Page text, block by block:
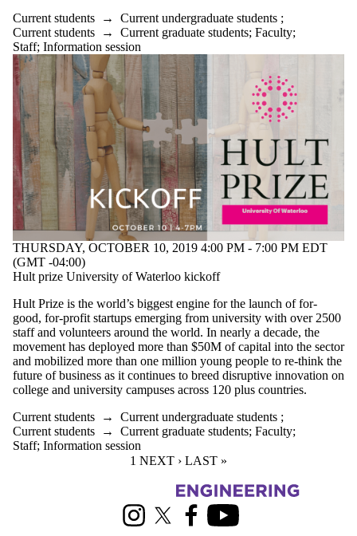
Current students → Current undergraduate students ;
Current students → Current graduate students; Faculty;
Staff; Information session
THURSDAY, OCTOBER 10, 2019 4:00 PM - 7:00 PM EDT
(GMT -04:00)
Hult prize University of Waterloo kickoff
Hult Prize is the world’s biggest engine for the launch of for-
good, for-profit startups emerging from university with over 2500
staff and volunteers around the world. In nearly a decade, the
movement has deployed more than $50M of capital into the sector
and mobilized more than one million young people to re-think the
future of business as it continues to breed disruptive innovation on
college and university campuses across 120 plus countries.
Current students → Current undergraduate students ;
Current students → Current graduate students; Faculty;
Staff; Information session
CURRENT PAGE
1 NEXT PAGE
NEXT › LAST PAGE
LAST »
Information about Management Science and Engineering
InstagramX (formerly Twitter)
FacebookYoutube